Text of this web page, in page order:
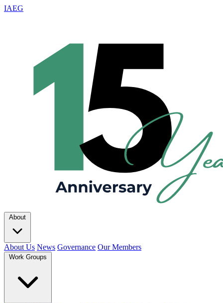
IAEG
About
About Us News Governance Our Members
Work Groups